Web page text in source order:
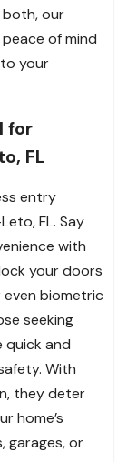
both, our
of mind
your
for
FL
entry
FL. Say
with
your doors
even biometric
seeking
quick and
With
they deter
home’s
garages, or